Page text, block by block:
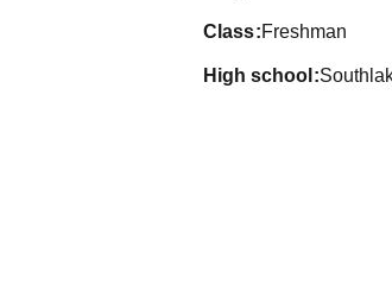
class Freshman
high school